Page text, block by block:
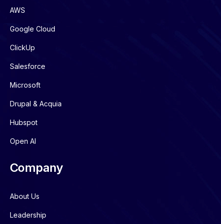
AWS
Google Cloud
ClickUp
Salesforce
Microsoft
Drupal & Acquia
Hubspot
Open AI
Company
About Us
Leadership